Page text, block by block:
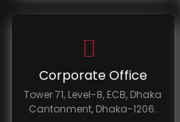
Corporate Office
Tower 71, Level-8, ECB, Dhaka
Cantonment, Dhaka-1206.